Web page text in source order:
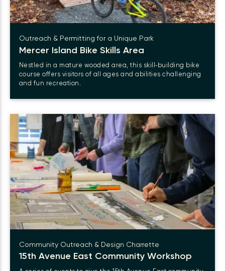
Outreach & Permitting for a Unique Park
Mercer Island Bike Skills Area
Nestled in a mature wooded area, this skill‑building bike
course offers visitors of all ages and abilities challenging
and fun recreation.
Community Outreach & Design Charrette
15th Avenue East Community Workshop